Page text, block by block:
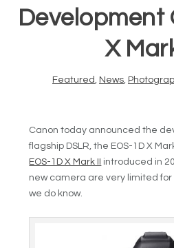
Development
X
Featured News
Canon today announced the
flagship DSLR, the EOS-1D X
EOS-1D X Mark II introduced in
new camera are very limited for
we do know.